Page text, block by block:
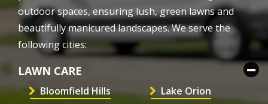
outdoor spaces, ensuring lush, green lawns and
beautifully manicured landscapes. We serve the
following cities:
LAWN CARE
Bloomfield Hills
Lake Orion